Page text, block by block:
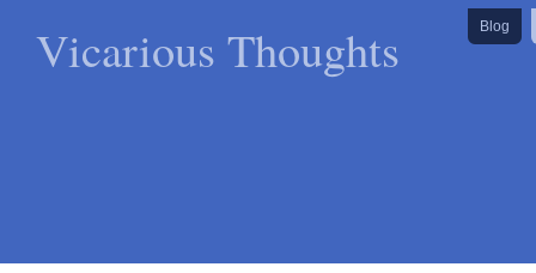
Vicarious Thoughts Blog